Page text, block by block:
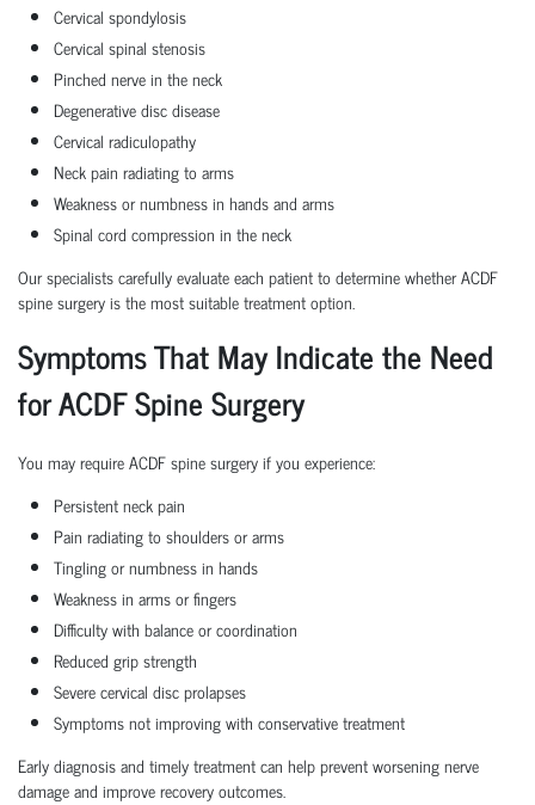
Cervical spondylosis
Cervical spinal stenosis
Pinched nerve in the neck
Degenerative disc disease
Cervical radiculopathy
Neck pain radiating to arms
Weakness or numbness in hands and arms
Spinal cord compression in the neck
Our specialists carefully evaluate each patient to determine whether ACDF
spine surgery is the most suitable treatment option.
Symptoms That May Indicate the Need
for ACDF Spine Surgery
You may require ACDF spine surgery if you experience:
Persistent neck pain
Pain radiating to shoulders or arms
Tingling or numbness in hands
Weakness in arms or fingers
Difficulty with balance or coordination
Reduced grip strength
Severe cervical disc prolapses
Symptoms not improving with conservative treatment
Early diagnosis and timely treatment can help prevent worsening nerve
damage and improve recovery outcomes.